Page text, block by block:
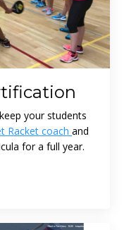
your students
Racket coach and
for a full year.